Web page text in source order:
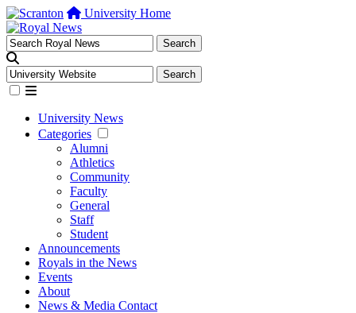
University Home
University News
Categories
Alumni
Athletics
Community
Faculty
General
Staff
Student
Announcements
Royals in the News
Events
About
News & Media Contact